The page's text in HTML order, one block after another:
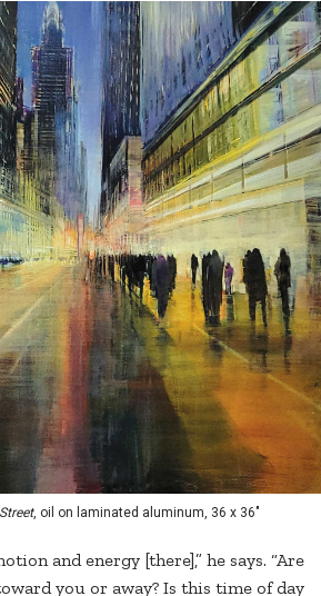
, oil on laminated aluminum, 36 x 36"
and energy [there],” he says. “Are
you or away? Is this time of day